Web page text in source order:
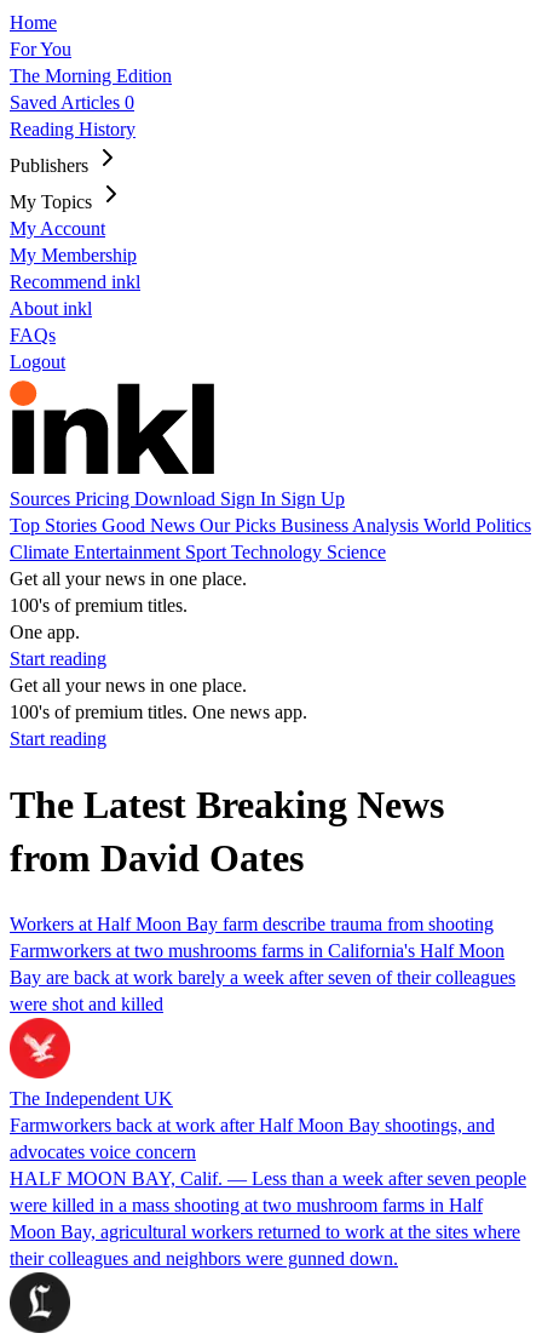
Home
For You
The Morning Edition
Saved Articles 0
Reading History
Publishers
My Topics
My Account
My Membership
Recommend inkl
About inkl
FAQs
Logout
Sources Pricing Download Sign In Sign Up
Top Stories Good News Our Picks Business Analysis World Politics
Climate Entertainment Sport Technology Science
Get all your news in one place.
100's of premium titles.
One app.
Start reading
Get all your news in one place.
100's of premium titles. One news app.
Start reading
The Latest Breaking News
from David Oates
Workers at Half Moon Bay farm describe trauma from shooting
Farmworkers at two mushrooms farms in California's Half Moon
Bay are back at work barely a week after seven of their colleagues
were shot and killed
The Independent UK
Farmworkers back at work after Half Moon Bay shootings, and
advocates voice concern
HALF MOON BAY, Calif. — Less than a week after seven people
were killed in a mass shooting at two mushroom farms in Half
Moon Bay, agricultural workers returned to work at the sites where
their colleagues and neighbors were gunned down.